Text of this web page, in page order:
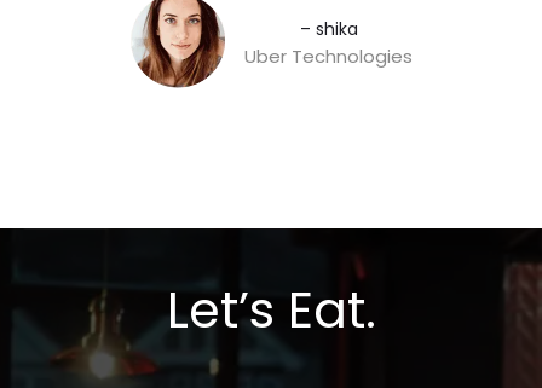
– shika
Uber Technologies
Let’s Eat.